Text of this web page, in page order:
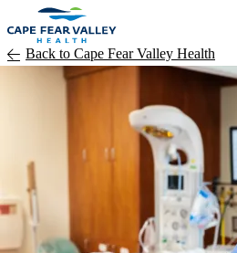
Skip to main content
Back to Cape Fear Valley Health